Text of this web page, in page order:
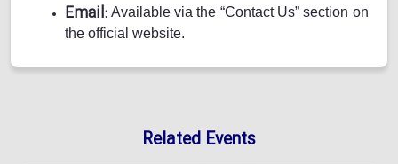
Email: Available via the “Contact Us” section on
the official website.
Related Events